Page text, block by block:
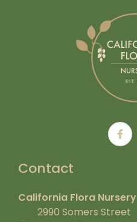
Contact
California Flora Nursery
2990 Somers Street